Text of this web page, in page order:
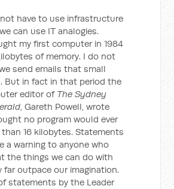
have to use infrastructure
can use IT analogies.
my first computer in 1984
of memory. I do not
send emails that small
But in fact in that period the
editor of The Sydney
, Gareth Powell, wrote
no program would ever
16 kilobytes. Statements
a warning to anyone who
the things we can do with
far outpace our imagination.
statements by the Leader